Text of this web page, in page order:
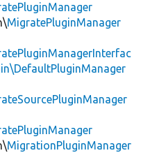
MigratePluginManager
MigrationPluginManager